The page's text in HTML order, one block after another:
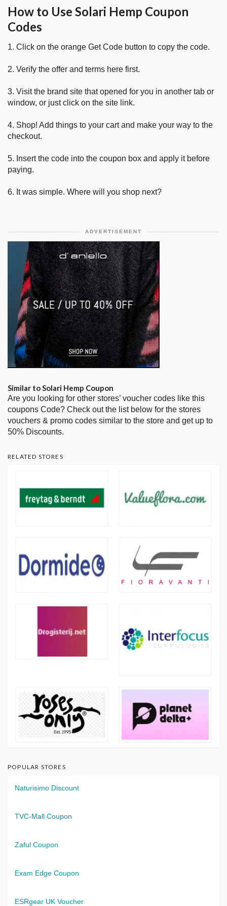
How to Use Solari Hemp Coupon
Codes
1. Click on the orange Get Code button to copy the code.
2. Verify the offer and terms here first.
3. Visit the brand site that opened for you in another tab or
window, or just click on the site link.
4. Shop! Add things to your cart and make your way to the
checkout.
5. Insert the code into the coupon box and apply it before
paying.
6. It was simple. Where will you shop next?
ADVERTISEMENT
Similar to Solari Hemp Coupon
Are you looking for other stores’ voucher codes like this
coupons Code? Check out the list below for the stores
vouchers & promo codes similar to the store and get up to
50% Discounts.
RELATED STORES
POPULAR STORES
Naturisimo Discount
TVC-Mall Coupon
Zaful Coupon
Exam Edge Coupon
ESRgear UK Voucher